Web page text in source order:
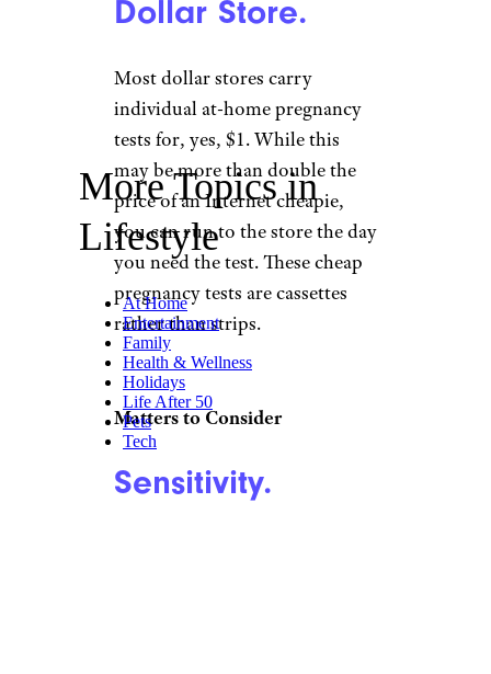
Dollar Store.
Most dollar stores carry
individual at-home pregnancy
tests for, yes, $1. While this
may be more than double the
price of an Internet cheapie,
you can run to the store the day
you need the test. These cheap
pregnancy tests are cassettes
rather than strips.
Matters to Consider
Sensitivity.
More Topics in
Lifestyle
At Home
Entertainment
Family
Health & Wellness
Holidays
Life After 50
Pets
Tech